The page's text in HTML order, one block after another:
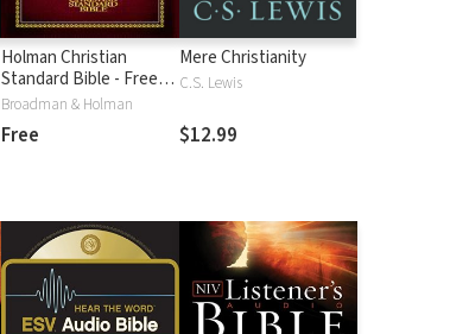
Holman Christian
Standard Bible - Free
Version (HCSB)
Broadman & Holman
Free
Mere Christianity
C.S. Lewis
$12.99